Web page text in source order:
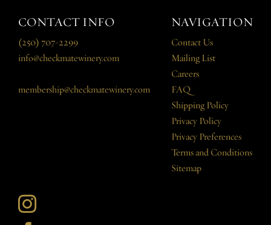
CONTACT INFO
(250) 707-2299
info@checkmatewinery.com
membership@checkmatewinery.com
NAVIGATION
Contact Us
Mailing List
Careers
FAQ
Shipping Policy
Privacy Policy
Privacy Preferences
Terms and Conditions
Sitemap